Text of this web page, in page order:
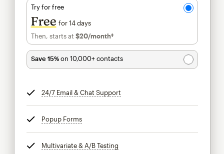
Try for free
Free for 14 days
Then, starts at $20/month†per month†
Save 15%on 10,000+ contacts
24/7 Email & Chat Support
Popup Formstooltip
Multivariate & A/B Testing